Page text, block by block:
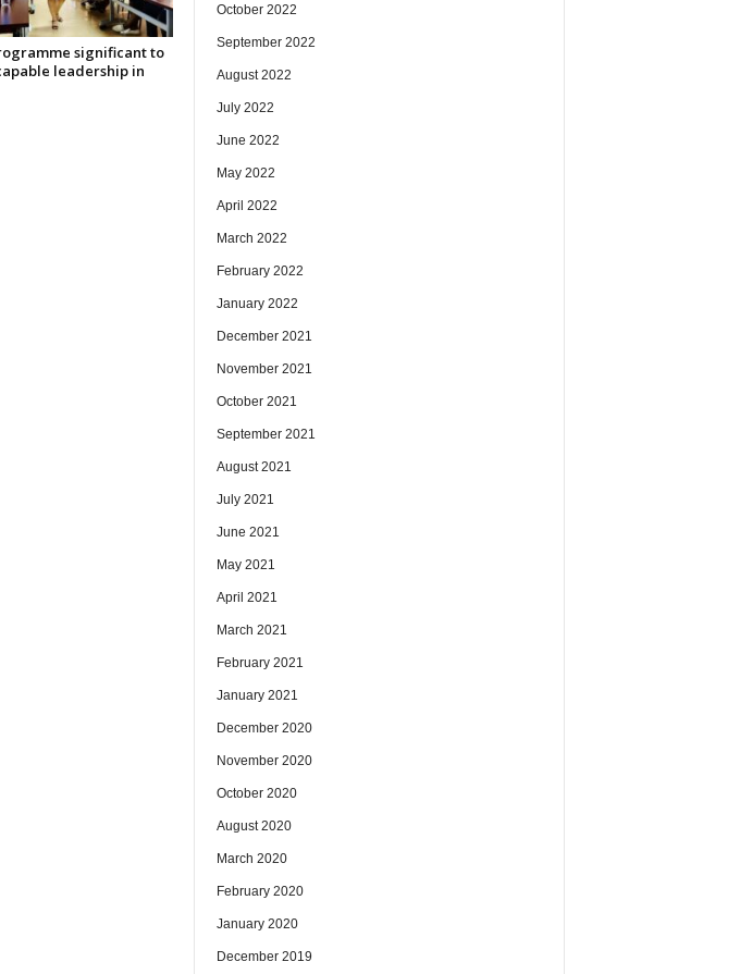
significant to
leadership in
October 2022
September 2022
August 2022
July 2022
June 2022
May 2022
April 2022
March 2022
February 2022
January 2022
December 2021
November 2021
October 2021
September 2021
August 2021
July 2021
June 2021
May 2021
April 2021
March 2021
February 2021
January 2021
December 2020
November 2020
October 2020
August 2020
March 2020
February 2020
January 2020
December 2019